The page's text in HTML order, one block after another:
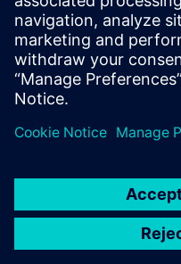
Corporate information
Privacy notice
Cookie notice
Terms of use
Digital ID